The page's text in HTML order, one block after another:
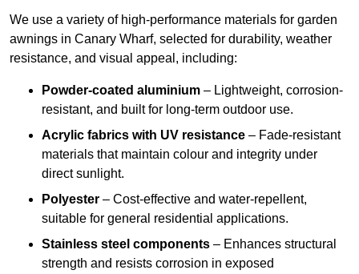
We use a variety of high-performance materials for garden
awnings in Canary Wharf, selected for durability, weather
resistance, and visual appeal, including:
Powder-coated aluminium – Lightweight, corrosion-
resistant, and built for long-term outdoor use.
Acrylic fabrics with UV resistance – Fade-resistant
materials that maintain colour and integrity under
direct sunlight.
Polyester – Cost-effective and water-repellent,
suitable for general residential applications.
Stainless steel components – Enhances structural
strength and resists corrosion in exposed